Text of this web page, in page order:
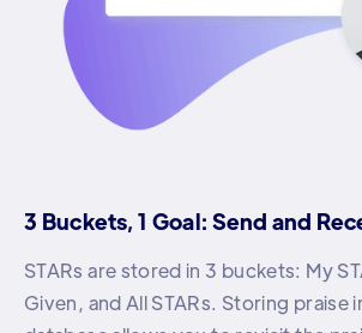
3 Buckets, 1 Goal: Send and
STARs are stored in 3 buckets: My
Given, and All STARs. Storing praise